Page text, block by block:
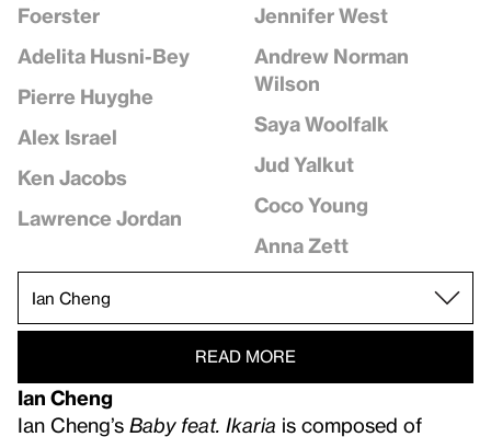
Foerster
Adelita Husni-Bey
Pierre Huyghe
Alex Israel
Ken Jacobs
Lawrence Jordan
Jennifer West
Andrew Norman
Wilson
Saya Woolfalk
Jud Yalkut
Coco Young
Anna Zett
READ MORE
Ian Cheng
Ian Cheng’s Baby feat. Ikaria is composed of